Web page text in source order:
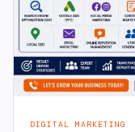
DIGITAL MARKETING